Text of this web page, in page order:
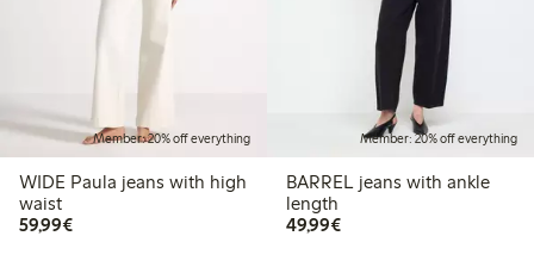
Member: 20% off everything
WIDE Paula jeans with high
waist
59,99€€59.99
Member: 20% off everything
BARREL jeans with ankle
length
49,99€€49.99